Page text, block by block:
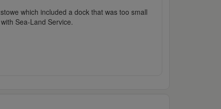
which included a dock that was too small
Sea-Land Service.